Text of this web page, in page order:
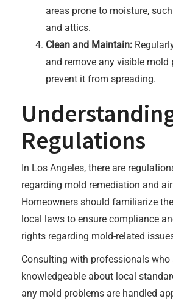
areas prone to moisture,
and attics.
Clean and Maintain:
and remove any visible mold
prevent it from spreading.
Regulations
In Los Angeles, there are
regarding mold remediation and
Homeowners should familiarize
local laws to ensure compliance
rights regarding mold-related
Consulting with professionals who
knowledgeable about local
any mold problems are handled